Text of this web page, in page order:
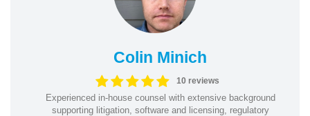
Colin Minich
10 reviews
Experienced in-house counsel with extensive background
supporting litigation, software and licensing, regulatory